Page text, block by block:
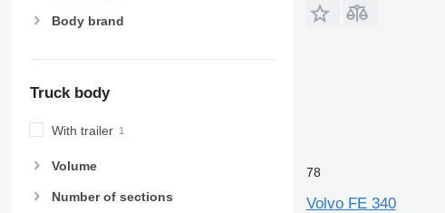
Body brand
Truck body
With trailer
Volume
Number of sections
78
Volvo FE 340